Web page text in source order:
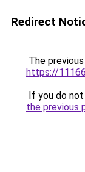
Redirect
The
https://
If you do
the previous